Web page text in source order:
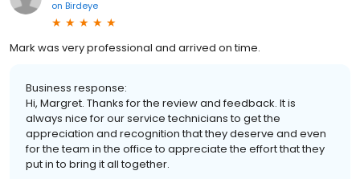
on Birdeye
Mark was very professional and arrived on time.
Business response:
Hi, Margret. Thanks for the review and feedback. It is
always nice for our service technicians to get the
appreciation and recognition that they deserve and even
for the team in the office to appreciate the effort that they
put in to bring it all together.